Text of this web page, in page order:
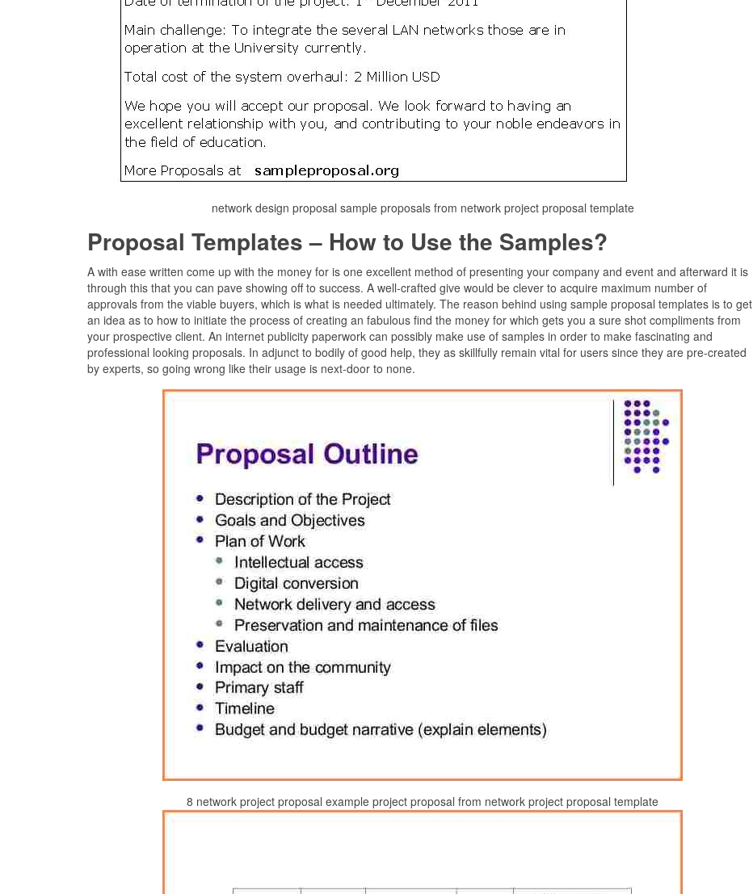
network design proposal sample proposals from network project proposal template
Proposal Templates – How to Use the Samples?
A with ease written come up with the money for is one excellent method of presenting your company and event and afterward it is
through this that you can pave showing off to success. A well-crafted give would be clever to acquire maximum number of
approvals from the viable buyers, which is what is needed ultimately. The reason behind using sample proposal templates is to get
an idea as to how to initiate the process of creating an fabulous find the money for which gets you a sure shot compliments from
your prospective client. An internet publicity paperwork can possibly make use of samples in order to make fascinating and
professional looking proposals. In adjunct to bodily of good help, they as skillfully remain vital for users since they are pre-created
by experts, so going wrong like their usage is next-door to none.
8 network project proposal example project proposal from network project proposal template